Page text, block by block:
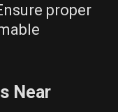
proper
Near